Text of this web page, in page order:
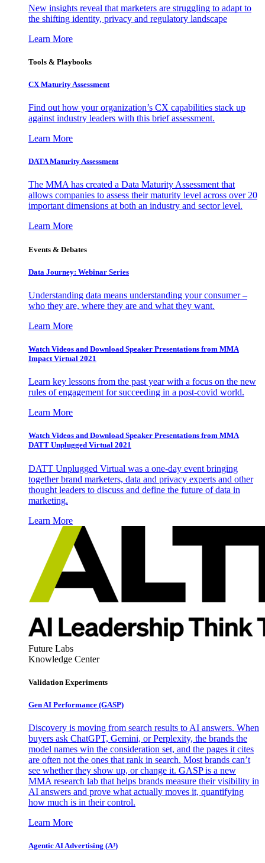
New insights reveal that marketers are struggling to adapt to
the shifting identity, privacy and regulatory landscape
Learn More
Tools & Playbooks
CX Maturity Assessment
Find out how your organization’s CX capabilities stack up
against industry leaders with this brief assessment.
Learn More
DATA Maturity Assessment
The MMA has created a Data Maturity Assessment that
allows companies to assess their maturity level across over 20
important dimensions at both an industry and sector level.
Learn More
Events & Debates
Data Journey: Webinar Series
Understanding data means understanding your consumer –
who they are, where they are and what they want.
Learn More
Watch Videos and Download Speaker Presentations from MMA
Impact Virtual 2021
Learn key lessons from the past year with a focus on the new
rules of engagement for succeeding in a post-covid world.
Learn More
Watch Videos and Download Speaker Presentations from MMA
DATT Unplugged Virtual 2021
DATT Unplugged Virtual was a one-day event bringing
together brand marketers, data and privacy experts and other
thought leaders to discuss and define the future of data in
marketing.
Learn More
Future Labs
Knowledge Center
Validation Experiments
Gen AI Performance (GASP)
Discovery is moving from search results to AI answers. When
buyers ask ChatGPT, Gemini, or Perplexity, the brands the
model names win the consideration set, and the pages it cites
are often not the ones that rank in search. Most brands can’t
see whether they show up, or change it. GASP is a new
MMA research lab that helps brands measure their visibility in
AI answers and prove what actually moves it, quantifying
how much is in their control.
Learn More
Agentic AI Advertising (A³)